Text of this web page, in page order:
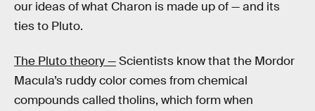
our ideas of what Charon is made up of — and its
ties to Pluto.
The Pluto theory —Scientists know that the Mordor
Macula’s ruddy color comes from chemical
compounds called tholins, which form when